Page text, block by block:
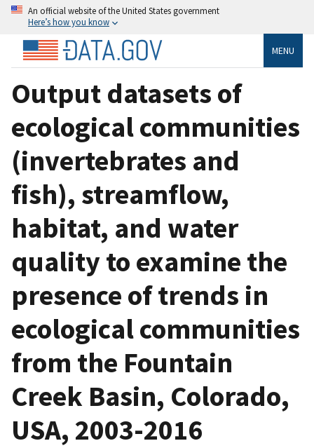
An official website of the United States government
Here’s how you know
MENU
Output datasets of
ecological communities
(invertebrates and
fish), streamflow,
habitat, and water
quality to examine the
presence of trends in
ecological communities
from the Fountain
Creek Basin, Colorado,
USA, 2003-2016